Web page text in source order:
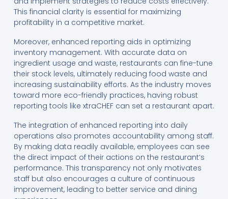
This financial clarity is essential for maximizing
profitability in a competitive market.
Moreover, enhanced reporting aids in optimizing
inventory management. With accurate data on
ingredient usage and waste, restaurants can fine-tune
their stock levels, ultimately reducing food waste and
increasing sustainability efforts. As the industry moves
toward more eco-friendly practices, having robust
reporting tools like xtraCHEF can set a restaurant apart.
The integration of enhanced reporting into daily
operations also promotes accountability among staff.
By making data readily available, employees can see
the direct impact of their actions on the restaurant’s
performance. This transparency not only motivates
staff but also encourages a culture of continuous
improvement, leading to better service and dining